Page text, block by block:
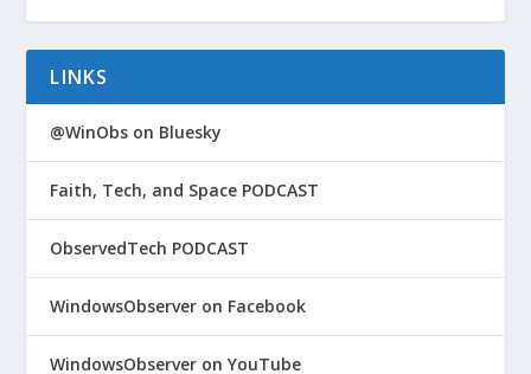
LINKS
@WinObs on Bluesky
Faith, Tech, and Space PODCAST
ObservedTech PODCAST
WindowsObserver on Facebook
WindowsObserver on YouTube